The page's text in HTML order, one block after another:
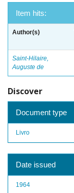
Item hits:
Author(s)
Saint-Hilaire,
Auguste de
Discover
Document type
Livro
Date issued
1964